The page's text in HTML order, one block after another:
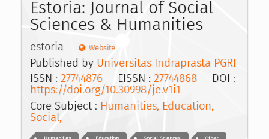
Estoria: Journal of Social
Sciences & Humanities
estoria Website
Published by Universitas Indraprasta PGRI
ISSN : 27744876 EISSN : 27744868 DOI :
https://doi.org/10.30998/je.v1i1
Core Subject : Humanities, Education,
Social,